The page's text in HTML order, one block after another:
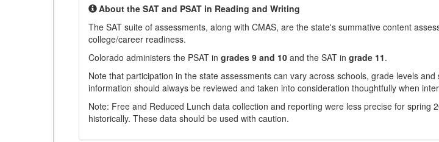
About the SAT and PSAT in Reading and Writing
The SAT suite of assessments, along with CMAS, are the state's summative content
college/career readiness.
Colorado administers the PSAT in grades 9 and 10 and the SAT in grade 11.
Note that participation in the state assessments can vary across schools, grade levels
information should always be reviewed and taken into consideration thoughtfully when
Note: Free and Reduced Lunch data collection and reporting were less precise for spring
historically. These data should be used with caution.